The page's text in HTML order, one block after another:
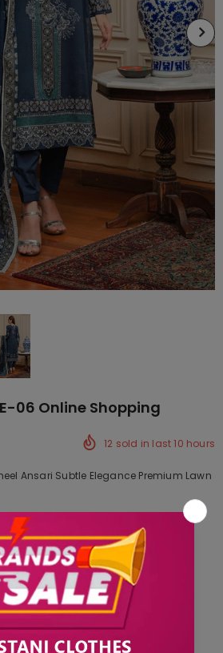
06 Online Shopping
12 sold in last10 hours
Ansari Subtle Elegance Premium Lawn
In stock